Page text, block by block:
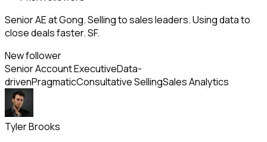
Senior AE at Gong. Selling to sales leaders. Using data to
close deals faster. SF.
New follower
Senior Account ExecutiveData-
drivenPragmaticConsultative SellingSales Analytics
Tyler Brooks